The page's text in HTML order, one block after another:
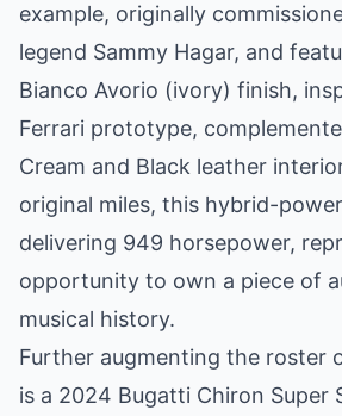
example, originally
legend Sammy Hagar, and
Bianco Avorio (ivory) finish,
Ferrari prototype,
Cream and Black leather
original miles, this hybrid-
delivering 949 horsepower,
opportunity to own a piece of
musical history.
Further augmenting the roster
is a 2024 Bugatti Chiron Super